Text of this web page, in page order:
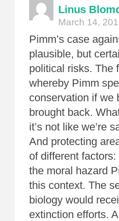
Linus
March 14,
Pimm’s case
plausible, but
political risks. The
whereby Pimm
conservation if we
brought back.
it’s not like we’re
And protecting
of different
the moral hazard
this context. The
biology would
extinction efforts.